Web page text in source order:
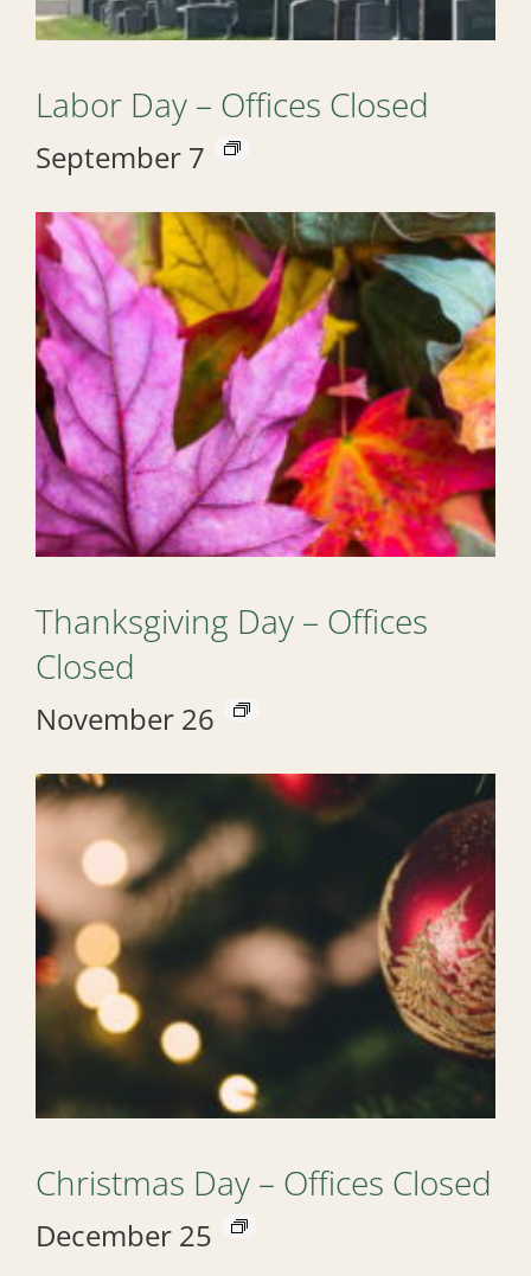
Labor Day – Offices Closed
September 7
Thanksgiving Day – Offices
Closed
November 26
Christmas Day – Offices Closed
December 25